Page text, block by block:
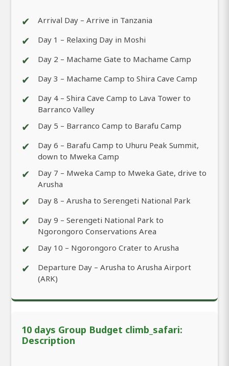
✔ Arrival Day – Arrive in Tanzania
✔ Day 1 – Relaxing Day in Moshi
✔ Day 2 – Machame Gate to Machame Camp
✔ Day 3 – Machame Camp to Shira Cave Camp
✔
Day 4 – Shira Cave Camp to Lava Tower to
Barranco Valley
✔ Day 5 – Barranco Camp to Barafu Camp
✔
Day 6 – Barafu Camp to Uhuru Peak Summit,
down to Mweka Camp
✔
Day 7 – Mweka Camp to Mweka Gate, drive to
Arusha
✔ Day 8 – Arusha to Serengeti National Park
✔
Day 9 – Serengeti National Park to
Ngorongoro Conservations Area
✔ Day 10 – Ngorongoro Crater to Arusha
✔
Departure Day – Arusha to Arusha Airport
(ARK)
10 days Group Budget climb_safari:
Description